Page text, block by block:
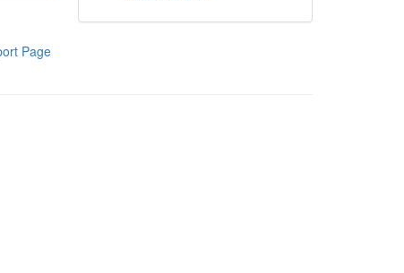
Page